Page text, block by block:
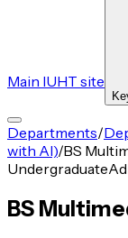
Main IUHT site
Departments/
with AI)/BS
Undergraduate
BS